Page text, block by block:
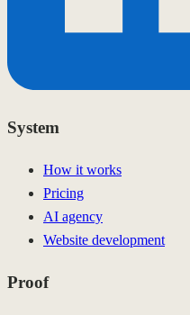
System
How it works
Pricing
AI agency
Website development
Proof